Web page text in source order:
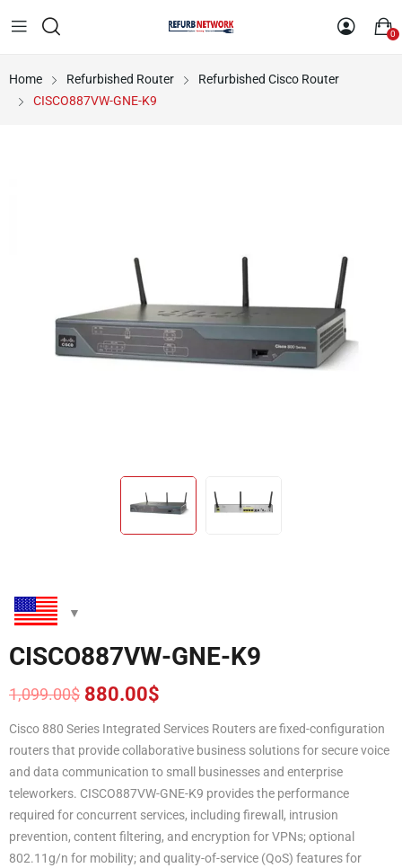
0
Home Refurbished Router
Refurbished Cisco Router
CISCO887VW-GNE-K9
CISCO887VW-GNE-K9
1,099.00$
Original
price
was:
1,099.00$.
880.00$
Current
price
is:
880.00$.
Cisco 880 Series Integrated Services Routers are fixed-configuration
routers that provide collaborative business solutions for secure voice
and data communication to small businesses and enterprise
teleworkers. CISCO887VW-GNE-K9 provides the performance
required for concurrent services, including firewall, intrusion
prevention, content filtering, and encryption for VPNs; optional
802.11g/n for mobility; and quality-of-service (QoS) features for